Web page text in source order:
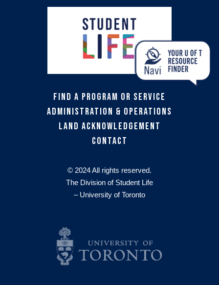
Find a Program or Service
Administration & Operations
Land Acknowledgement
Contact
© 2024 All rights reserved.
The Division of Student Life
– University of Toronto